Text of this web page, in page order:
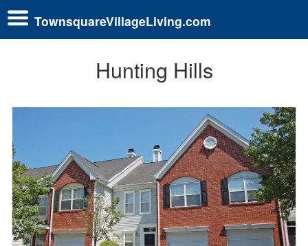
TownsquareVillageLiving.com
Hunting Hills